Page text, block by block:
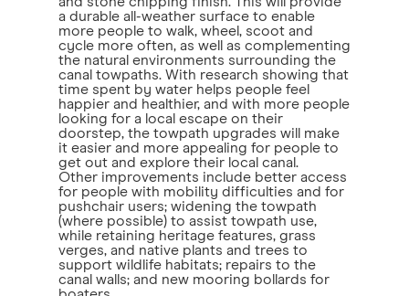
a durable all-weather surface to enable
more people to walk, wheel, scoot and
cycle more often, as well as complementing
the natural environments surrounding the
canal towpaths. With research showing that
time spent by water helps people feel
happier and healthier, and with more people
looking for a local escape on their
doorstep, the towpath upgrades will make
it easier and more appealing for people to
get out and explore their local canal.
Other improvements include better access
for people with mobility difficulties and for
pushchair users; widening the towpath
(where possible) to assist towpath use,
while retaining heritage features, grass
verges, and native plants and trees to
support wildlife habitats; repairs to the
canal walls; and new mooring bollards for